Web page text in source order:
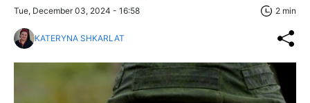
Tue, December 03, 2024 - 16:58 2 min
KATERYNA SHKARLAT